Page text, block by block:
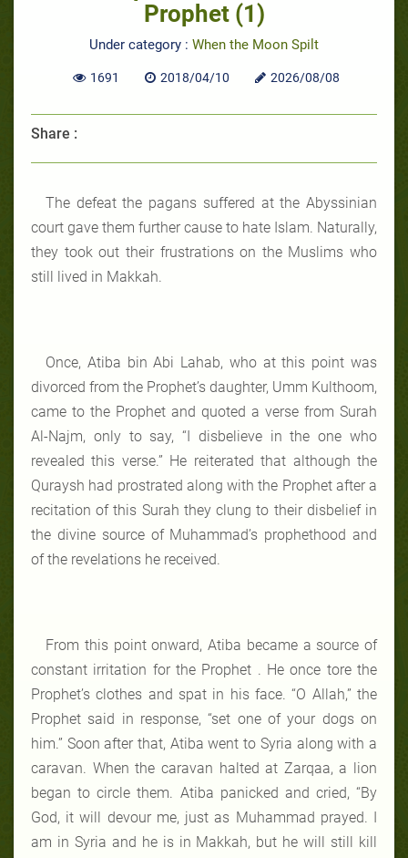
Prophet (1)
Under category : When the Moon Spilt
1691 2018/04/10 2026/08/08
Share :
The defeat the pagans suffered at the Abyssinian
court gave them further cause to hate Islam. Naturally,
they took out their frustrations on the Muslims who
still lived in Makkah.
Once, Atiba bin Abi Lahab, who at this point was
divorced from the Prophet’s daughter, Umm Kulthoom,
came to the Prophet and quoted a verse from Surah
Al-Najm, only to say, “I disbelieve in the one who
revealed this verse.” He reiterated that although the
Quraysh had prostrated along with the Prophet after a
recitation of this Surah they clung to their disbelief in
the divine source of Muhammad’s prophethood and
of the revelations he received.
From this point onward, Atiba became a source of
constant irritation for the Prophet . He once tore the
Prophet’s clothes and spat in his face. “O Allah,” the
Prophet said in response, “set one of your dogs on
him.” Soon after that, Atiba went to Syria along with a
caravan. When the caravan halted at Zarqaa, a lion
began to circle them. Atiba panicked and cried, “By
God, it will devour me, just as Muhammad prayed. I
am in Syria and he is in Makkah, but he will still kill